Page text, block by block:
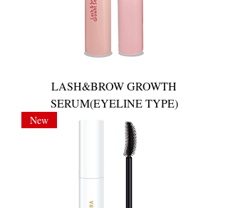
LASH&BROW GROWTH
SERUM(EYELINE TYPE)
New